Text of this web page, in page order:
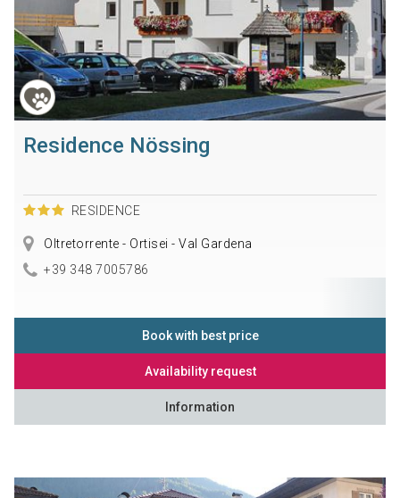
Residence Nössing
RESIDENCE
Oltretorrente - Ortisei - Val Gardena
+39 348 7005786
Book with best price
Availability request
Information